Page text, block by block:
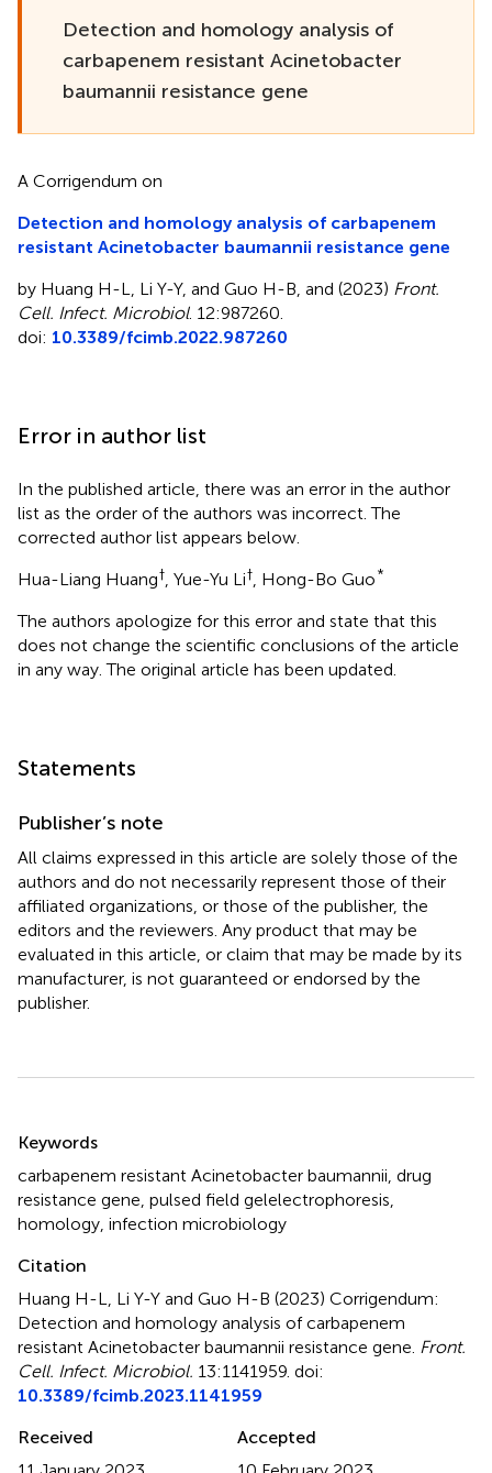
Detection and homology analysis of
carbapenem resistant Acinetobacter
baumannii resistance gene
A Corrigendum on
Detection and homology analysis of carbapenem
resistant Acinetobacter baumannii resistance gene
by Huang H-L, Li Y-Y, and Guo H-B, and (2023) Front.
Cell. Infect. Microbiol. 12:987260.
doi: 10.3389/fcimb.2022.987260
Error in author list
In the published article, there was an error in the author
list as the order of the authors was incorrect. The
corrected author list appears below.
Hua-Liang Huang† , Yue-Yu Li† , Hong-Bo Guo*
The authors apologize for this error and state that this
does not change the scientific conclusions of the article
in any way. The original article has been updated.
Statements
Publisher’s note
All claims expressed in this article are solely those of the
authors and do not necessarily represent those of their
affiliated organizations, or those of the publisher, the
editors and the reviewers. Any product that may be
evaluated in this article, or claim that may be made by its
manufacturer, is not guaranteed or endorsed by the
publisher.
Keywords
carbapenem resistant Acinetobacter baumannii drug
resistance gene pulsed field gelelectrophoresis
homology infection microbiology
Citation
Huang H-L, Li Y-Y and Guo H-B (2023) Corrigendum:
Detection and homology analysis of carbapenem
resistant Acinetobacter baumannii resistance gene Front.
Cell. Infect. Microbiol. 13:1141959. doi:
10.3389/fcimb.2023.1141959
Received
Accepted